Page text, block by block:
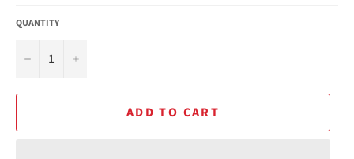
QUANTITY
− +
ADD TO CART